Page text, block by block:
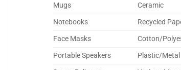
Mugs
Ceramic
Notebooks
Recycled
Face Masks
Cotton/
Portable Speakers
Plastic/Metal